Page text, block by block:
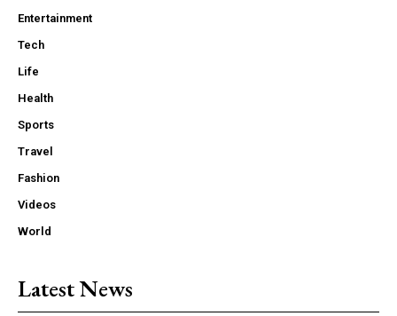
Entertainment
Tech
Life
Health
Sports
Travel
Fashion
Videos
World
Latest News